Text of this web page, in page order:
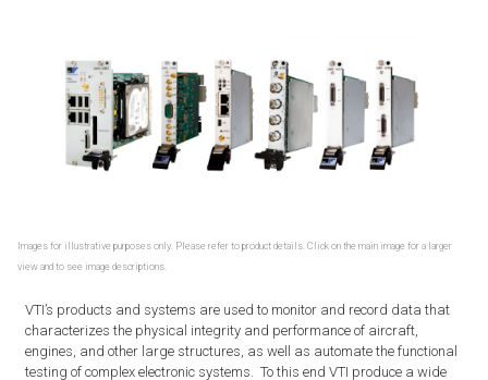
Images for illustrative purposes only. Please refer to product details. Click on the main image for a larger
view and to see image descriptions.
VTI’s products and systems are used to monitor and record data that
characterizes the physical integrity and performance of aircraft,
engines, and other large structures, as well as automate the functional
testing of complex electronic systems. To this end VTI produce a wide